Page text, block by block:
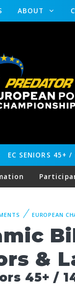
ABOUT
EC SENIORS 45+ /
EUROPEAN
&
45+ /